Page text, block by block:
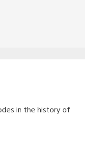
in the history of